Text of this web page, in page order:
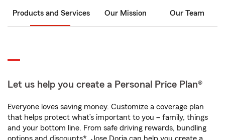
Products and Services Our Mission Our Team
Let us help you create a Personal Price Plan®
Everyone loves saving money. Customize a coverage plan
that helps protect what’s important to you – family, things
and your bottom line. From safe driving rewards, bundling